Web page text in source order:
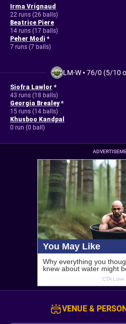
Irma Vrignaud
22 runs (26 balls)
Beatrice Piere
14 runs (17 balls)
Peher Modi *
7 runs (7 balls)
LM-W•76/0 (5/10
Siofra Lawlor *
43 runs (18 balls)
Georgia Brealey*
15 runs (14 balls)
Khusboo Kandpal
0 run (0 ball)
VENUE &